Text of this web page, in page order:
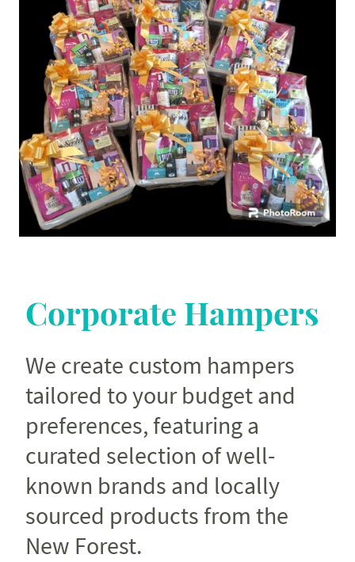
Corporate Hampers
We create custom hampers
tailored to your budget and
preferences, featuring a
curated selection of well-
known brands and locally
sourced products from the
New Forest.